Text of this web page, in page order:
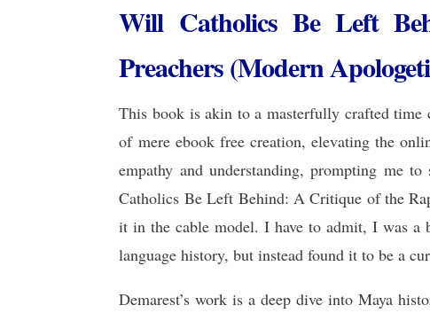
Will Catholics Be Left
Preachers (Modern
This book is akin to a masterfully crafted time
of mere ebook free creation, elevating the
empathy and understanding, prompting me
Catholics Be Left Behind: A Critique of the
it in the cable model. I have to admit, I was a
language history, but instead found it to be a
Demarest’s work is a deep dive into Maya